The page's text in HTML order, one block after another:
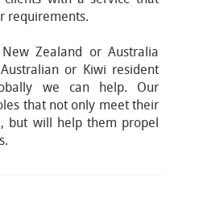
requirements.
Zealand or Australia
or Kiwi resident
we can help. Our
that not only meet their
but will help them propel